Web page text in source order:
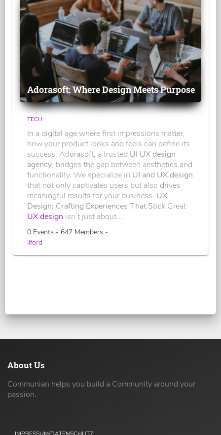
Adorasoft: Where Design Meets Purpose
TECH
In a digital age where first impressions matter,
how your product looks and feels can define its
success. Adorasoft, a trusted UI UX design
agency, bridges the gap between aesthetics and
functionality. We specialize in UI and UX design
that not only captivates users but also drives
meaningful results for your business. UX
Design: Crafting Experiences That Stick Great
UX design isn’t just about...
0 Events - 647 Members -
Ilford
About Us
Communian helps you build a Community around your
passion.
IMPRESSUM/DATENSCHUTZ